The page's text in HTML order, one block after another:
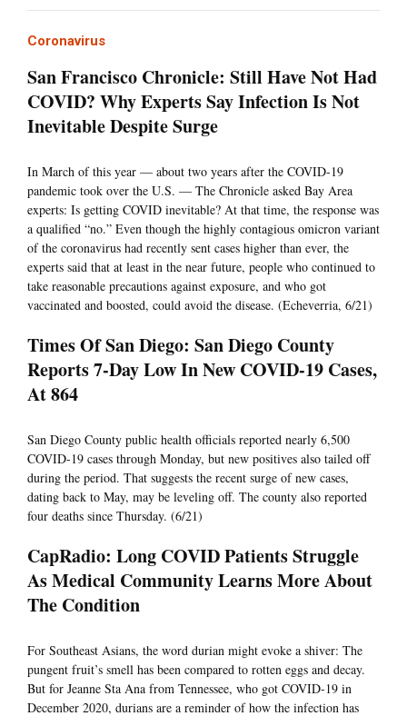
Coronavirus
San Francisco Chronicle: Still Have Not Had
COVID? Why Experts Say Infection Is Not
Inevitable Despite Surge
In March of this year — about two years after the COVID-19
pandemic took over the U.S. — The Chronicle asked Bay Area
experts: Is getting COVID inevitable? At that time, the response was
a qualified “no.” Even though the highly contagious omicron variant
of the coronavirus had recently sent cases higher than ever, the
experts said that at least in the near future, people who continued to
take reasonable precautions against exposure, and who got
vaccinated and boosted, could avoid the disease. (Echeverria, 6/21)
Times Of San Diego: San Diego County
Reports 7-Day Low In New COVID-19 Cases,
At 864
San Diego County public health officials reported nearly 6,500
COVID-19 cases through Monday, but new positives also tailed off
during the period. That suggests the recent surge of new cases,
dating back to May, may be leveling off. The county also reported
four deaths since Thursday. (6/21)
CapRadio: Long COVID Patients Struggle
As Medical Community Learns More About
The Condition
For Southeast Asians, the word durian might evoke a shiver: The
pungent fruit’s smell has been compared to rotten eggs and decay.
But for Jeanne Sta Ana from Tennessee, who got COVID-19 in
December 2020, durians are a reminder of how the infection has